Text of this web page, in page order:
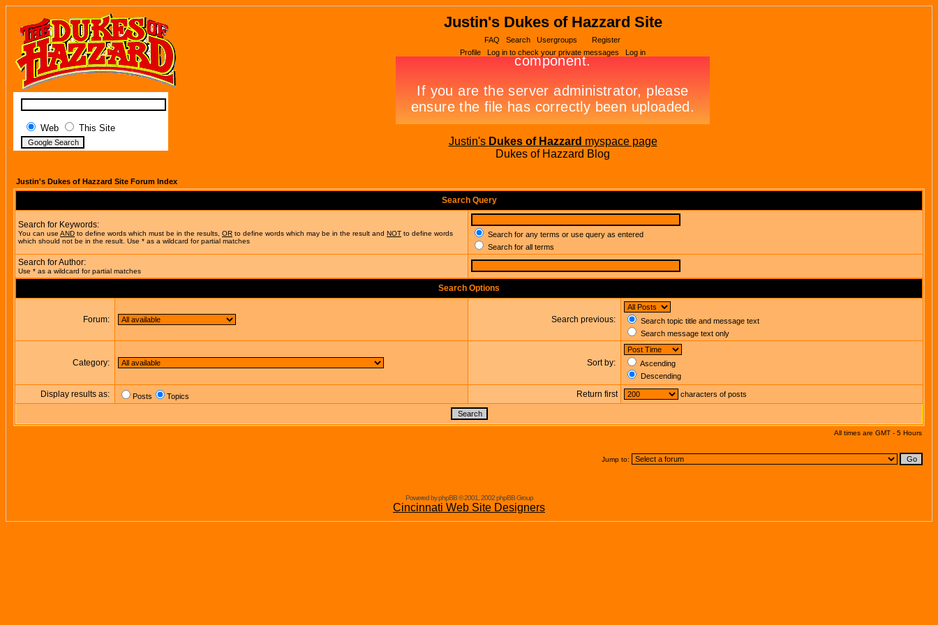
Web This Site
Justin's Dukes of Hazzard Site
FAQ Search Usergroups
Register
Profile
Log in to check your private messages Log in
Justin's Dukes of Hazzard myspace page
Dukes of Hazzard Blog
Justin's Dukes of Hazzard Site Forum Index
Search Query
Search for Keywords:
You can use AND to define words which must be in the results, OR to define words which may be in the result and NOT to define words
which should not be in the result. Use * as a wildcard for partial matches
Search for any terms or use query as entered
Search for all terms
Search for Author:
Use * as a wildcard for partial matches
Search Options
Forum: Search previous:
Search topic title and message text
Search message text only
Category: Sort by:
Ascending
Descending
Display results as: Posts Topics Return first characters of posts
All times are GMT - 5 Hours
Jump to:
Powered by phpBB © 2001, 2002 phpBB Group
Cincinnati Web Site Designers